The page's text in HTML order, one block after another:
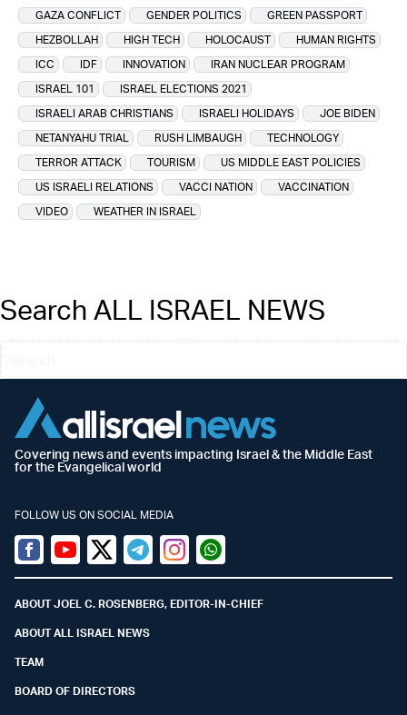
GAZA CONFLICT
GENDER POLITICS
GREEN PASSPORT
HEZBOLLAH
HIGH TECH HOLOCAUST
HUMAN RIGHTS
ICC
IDF INNOVATION
IRAN NUCLEAR PROGRAM
ISRAEL 101
ISRAEL ELECTIONS 2021
ISRAELI ARAB CHRISTIANS
ISRAELI HOLIDAYS
JOE BIDEN
NETANYAHU TRIAL
RUSH LIMBAUGH
TECHNOLOGY
TERROR ATTACK
TOURISM
US MIDDLE EAST POLICIES
US ISRAELI RELATIONS
VACCI NATION
VACCINATION
VIDEO
WEATHER IN ISRAEL
Search ALL ISRAEL NEWS
Covering news and events impacting Israel & the Middle East
for the Evangelical world
FOLLOW US ON SOCIAL MEDIA
Facebook
YoutubeTwitter (X)
TelegramInstagramWhatsapp
ABOUT JOEL C. ROSENBERG, EDITOR-IN-CHIEF
ABOUT ALL ISRAEL NEWS
TEAM
BOARD OF DIRECTORS